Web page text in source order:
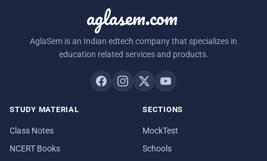
aglasem.com
AglaSem is an Indian edtech company that specializes in
education related services and products.
STUDY MATERIAL
Class Notes
NCERT Books
SECTIONS
MockTest
Schools